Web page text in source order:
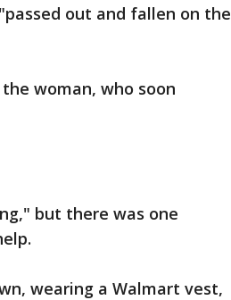
out and fallen on the
woman, who soon
but there was one
wearing a Walmart vest,